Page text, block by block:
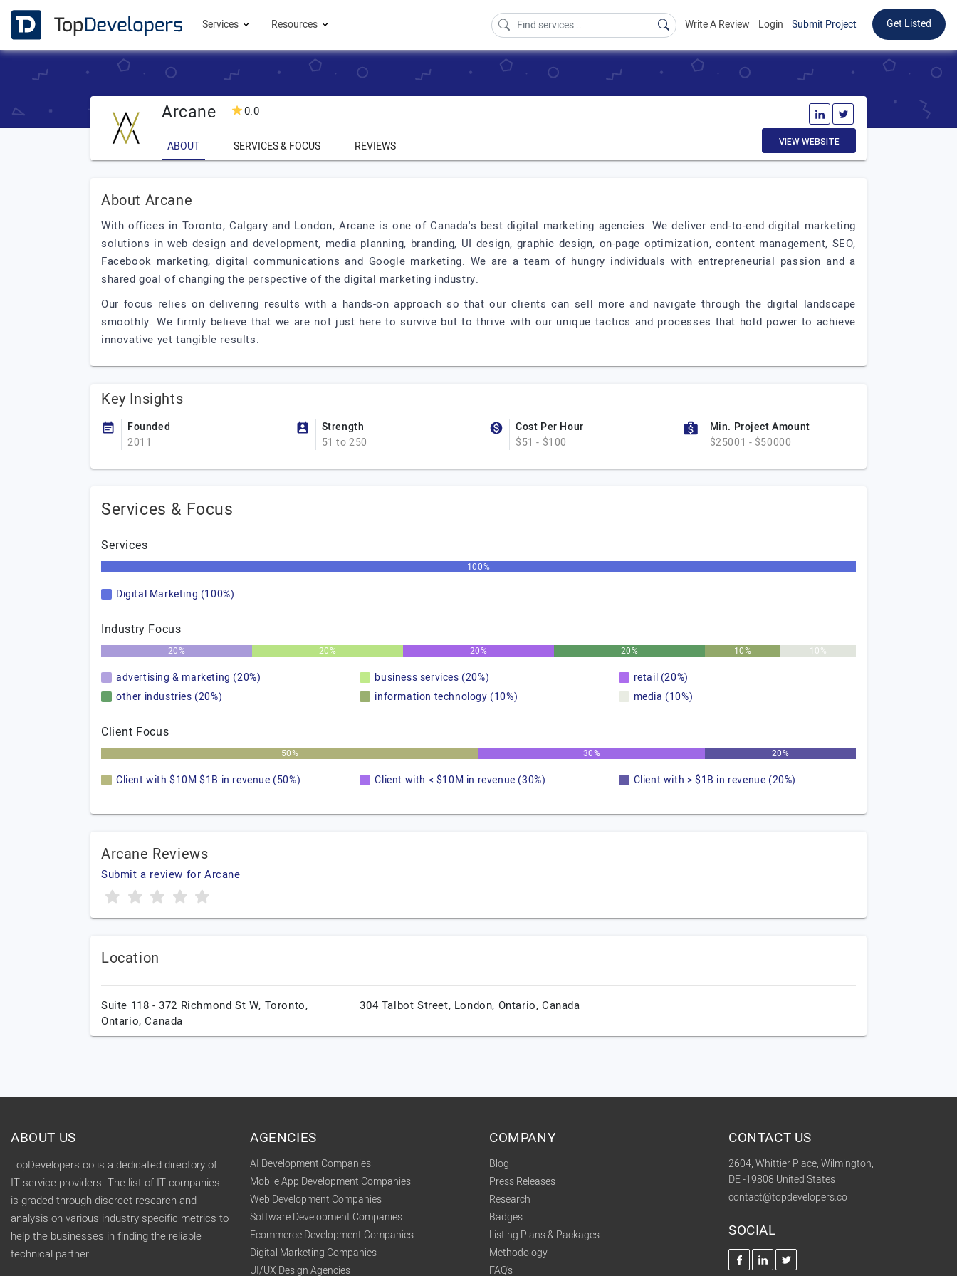
Services Resources Write A Review Login Submit Project Get Listed
Arcane 0.0
ABOUT SERVICES & FOCUS REVIEWS VIEW WEBSITE
About Arcane
With offices in Toronto, Calgary and London, Arcane is one of Canada's best digital marketing agencies. We deliver end-to-end digital marketing
solutions in web design and development, media planning, branding, UI design, graphic design, on-page optimization, content management, SEO,
Facebook marketing, digital communications and Google marketing. We are a team of hungry individuals with entrepreneurial passion and a
shared goal of changing the perspective of the digital marketing industry.
Our focus relies on delivering results with a hands-on approach so that our clients can sell more and navigate through the digital landscape
smoothly. We firmly believe that we are not just here to survive but to thrive with our unique tactics and processes that hold power to achieve
innovative yet tangible results.
Key Insights
Founded
2011
Strength
51 to 250
Cost Per Hour
$51 - $100
Min. Project Amount
$25001 - $50000
Services & Focus
Services
100%
Digital Marketing (100%)
Industry Focus
20% 20% 20% 20% 10% 10%
advertising & marketing (20%) business services (20%)
retail (20%)
other industries (20%)
information technology (10%) media (10%)
Client Focus
50% 30% 20%
Client with $10M $1B in revenue (50%) Client with < $10M in revenue (30%) Client with > $1B in revenue (20%)
Arcane Reviews
Submit a review for Arcane
Location
Suite 118 - 372 Richmond St W, Toronto,
Ontario,Canada
304 Talbot Street, London, Ontario, Canada
ABOUT US
TopDevelopers.co is a dedicated directory of
IT service providers. The list of IT companies
is graded through discreet research and
analysis on various industry specific metrics to
help the businesses in finding the reliable
technical partner.
AGENCIES
AI Development Companies
Mobile App Development Companies
Web Development Companies
Software Development Companies
Ecommerce Development Companies
Digital Marketing Companies
UI/UX Design Agencies
COMPANY
Blog
Press Releases
Research
Badges
Listing Plans & Packages
Methodology
FAQ's
CONTACT US
2604, Whittier Place, Wilmington,
DE -19808 United States
contact@topdevelopers.co
SOCIAL